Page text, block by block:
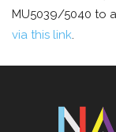
MU5039/5040 to
via this link.